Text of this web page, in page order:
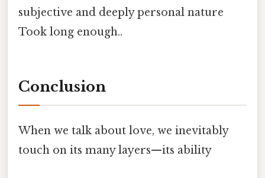
subjective and deeply personal nature
Took long enough..
Conclusion
When we talk about love, we inevitably
touch on its many layers—its ability